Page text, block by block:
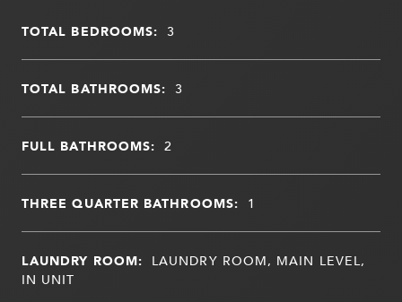
TOTAL BEDROOMS: 3
TOTAL BATHROOMS: 3
FULL BATHROOMS: 2
THREE QUARTER BATHROOMS: 1
LAUNDRY ROOM: LAUNDRY ROOM, MAIN LEVEL,
IN UNIT